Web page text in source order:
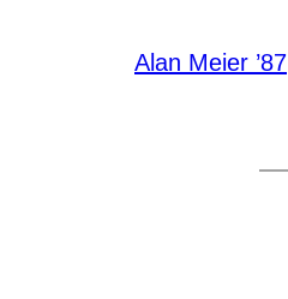
Alan Meier ’87